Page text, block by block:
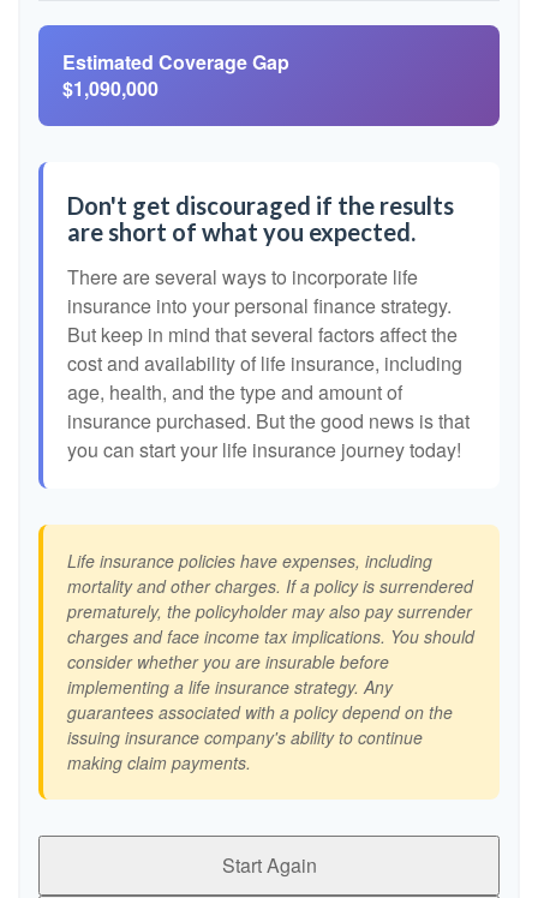
Estimated Coverage Gap
$1,090,000
Don't get discouraged if the results
are short of what you expected.
There are several ways to incorporate life
insurance into your personal finance strategy.
But keep in mind that several factors affect the
cost and availability of life insurance, including
age, health, and the type and amount of
insurance purchased. But the good news is that
you can start your life insurance journey today!
Life insurance policies have expenses, including
mortality and other charges. If a policy is surrendered
prematurely, the policyholder may also pay surrender
charges and face income tax implications. You should
consider whether you are insurable before
implementing a life insurance strategy. Any
guarantees associated with a policy depend on the
issuing insurance company's ability to continue
making claim payments.
Start Again